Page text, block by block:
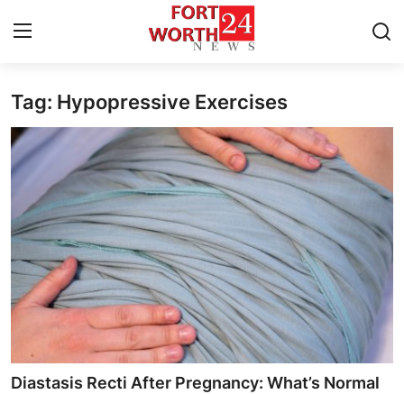
Home
Press Release
Contact
Privacy Policy
About
News Network
Health
Tag: Hypopressive Exercises
Diastasis Recti After Pregnancy: What’s Normal